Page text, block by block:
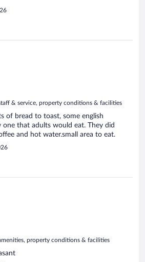
& service, property conditions & facilities
of bread to toast, some english
one that adults would eat. They did
and hot water.small area to eat.
property conditions & facilities